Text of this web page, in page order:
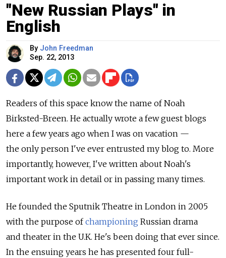
"New Russian Plays" in
English
By John Freedman
Sep. 22, 2013
Readers of this space know the name of Noah
Birksted-Breen. He actually wrote a few guest blogs
here a few years ago when I was on vacation —
the only person I've ever entrusted my blog to. More
importantly, however, I've written about Noah's
important work in detail or in passing many times.
He founded the Sputnik Theatre in London in 2005
with the purpose ofchampioning Russian drama
and theater in the U.K. He's been doing that ever since.
In the ensuing years he has presented four full-